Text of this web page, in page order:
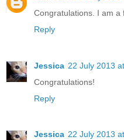
Congratulations. I am a
Reply
Jessica 22 July 2013
Congratulations!
Reply
Jessica 22 July 2013